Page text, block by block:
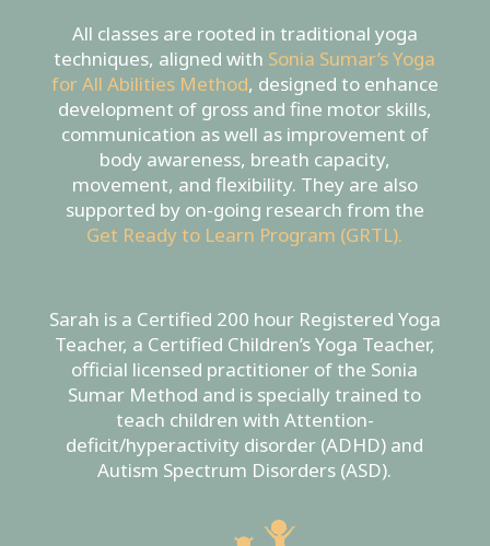
All classes are rooted in traditional yoga
techniques, aligned with Sonia Sumar’s Yoga
for All Abilities Method, designed to enhance
development of gross and fine motor skills,
communication as well as improvement of
body awareness, breath capacity,
movement, and flexibility. They are also
supported by on-going research from the
Get Ready to Learn Program (GRTL).
Sarah is a Certified 200 hour Registered Yoga
Teacher, a Certified Children’s Yoga Teacher,
official licensed practitioner of the Sonia
Sumar Method and is specially trained to
teach children with Attention-
deficit/hyperactivity disorder (ADHD) and
Autism Spectrum Disorders (ASD).